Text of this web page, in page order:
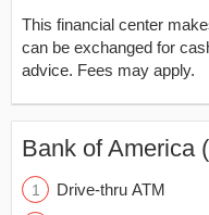
This financial center
can be exchanged for
advice. Fees may apply.
Bank of America
Drive-thru ATM